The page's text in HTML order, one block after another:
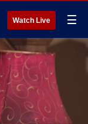
Watch Live ☰